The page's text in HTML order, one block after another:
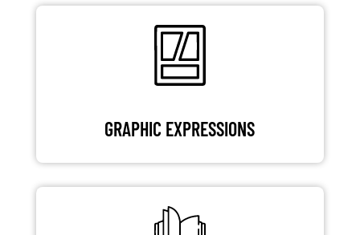
GRAPHIC EXPRESSIONS